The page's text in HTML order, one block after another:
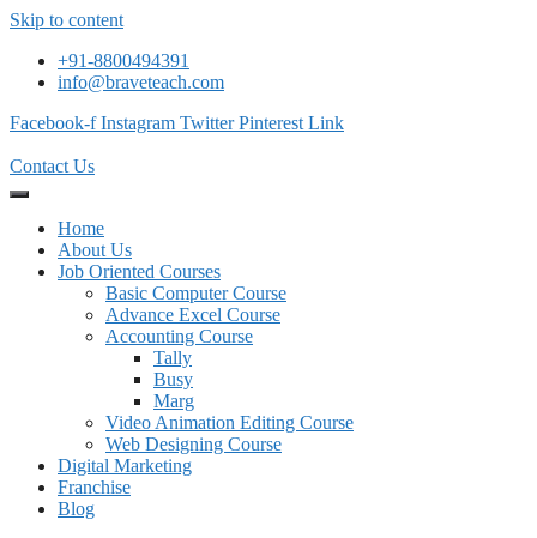
Skip to content
+91-8800494391
info@braveteach.com
Facebook-f Instagram Twitter Pinterest Link
Contact Us
Home
About Us
Job Oriented Courses
Basic Computer Course
Advance Excel Course
Accounting Course
Tally
Busy
Marg
Video Animation Editing Course
Web Designing Course
Digital Marketing
Franchise
Blog